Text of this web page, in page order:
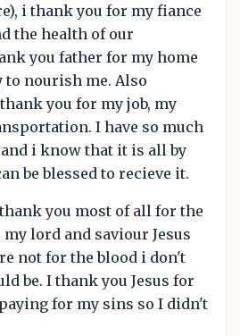
i thank you for my fiance
the health of our
you father for my home
to nourish me. Also
you for my job, my
I have so much
i know that it is all by
be blessed to recieve it.
you most of all for the
lord and saviour Jesus
not for the blood i don't
be. I thank you Jesus for
for my sins so I didn't